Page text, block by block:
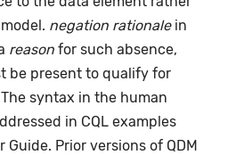
negation rationalein
reason for such absence,
be present to qualify for
syntax in the human
in CQL examples
Guide. Prior versions of QDM